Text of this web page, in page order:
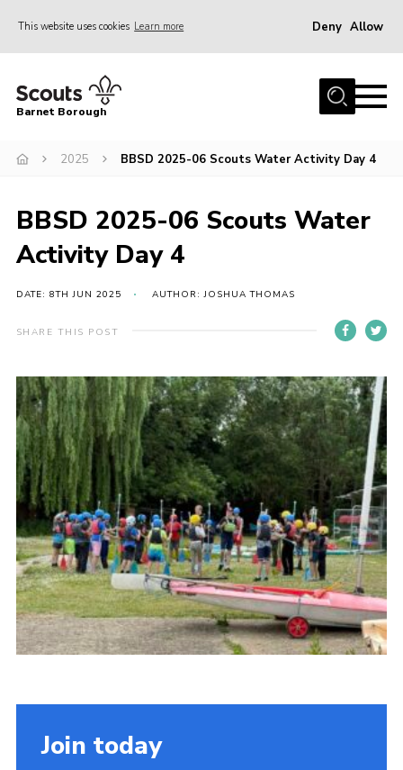
This website uses cookies Learn more Deny Allow
Home
Info for parents
Events
International
District venues
Gallery
Info for volunteers
Cookies
Join the Scouts
Shop
Barnet Borough
2025 BBSD 2025-06 Scouts Water Activity Day 4
BBSD 2025-06 Scouts Water
Activity Day 4
DATE: 8TH JUN 2025 AUTHOR: JOSHUA THOMAS
SHARE THIS POST
Join today